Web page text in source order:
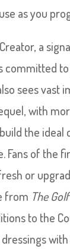
as you
a
committed
sees vast
with
the ideal
Fans of the
or
from The
to the